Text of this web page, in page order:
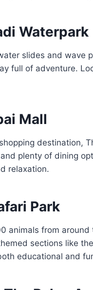
Waterpark
slides and wave
full of adventure.
Mall
destination,
plenty of dining
relaxation.
Park
animals from
sections like
educational and